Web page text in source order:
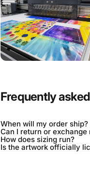
Frequently
When will my order ship?
Can I return or exchange
How does sizing run?
Is the artwork officially